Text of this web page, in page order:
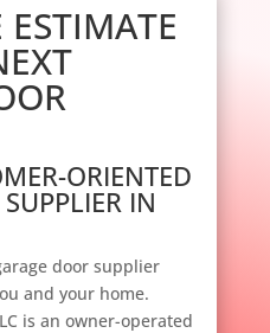
ESTIMATE
ORIENTED
IN
door supplier
and your home.
is an owner-operated